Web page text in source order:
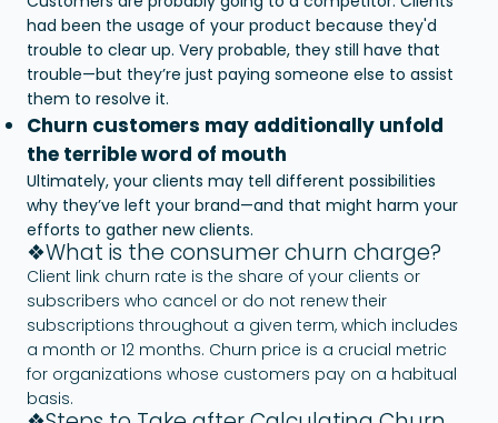
had been the usage of your product because they'd
trouble to clear up. Very probable, they still have that
trouble—but they’re just paying someone else to assist
them to resolve it.
Churn customers may additionally unfold
the terrible word of mouth
Ultimately, your clients may tell different possibilities
why they’ve left your brand—and that might harm your
efforts to gather new clients.
❖What is the consumer churn charge?
Client link churn rate is the share of your clients or
subscribers who cancel or do not renew their
subscriptions throughout a given term, which includes
a month or 12 months. Churn price is a crucial metric
for organizations whose customers pay on a habitual
basis.